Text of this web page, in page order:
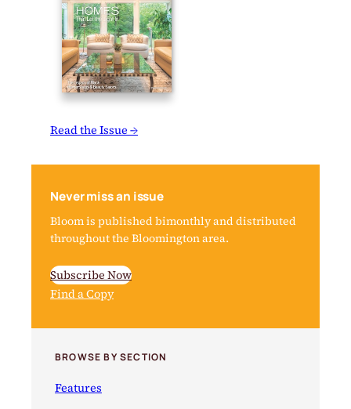
Read the Issue →
Never miss an issue
Bloom is published bimonthly and distributed
throughout the Bloomington area.
Subscribe Now
Find a Copy
BROWSE BY SECTION
Features